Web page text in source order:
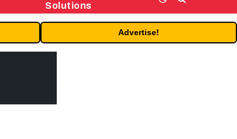
Solutions
Advertise!